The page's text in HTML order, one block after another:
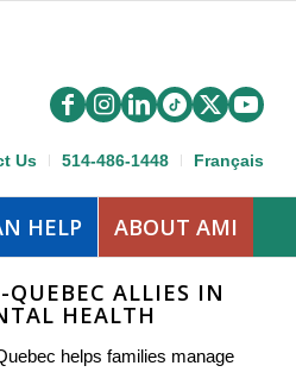
Us 514-486-1448 Français
HELP ABOUT AMI
ALLIES IN
HEALTH
helps families manage